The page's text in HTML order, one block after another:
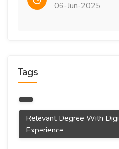
06-Jun-2025
Tags
Relevant Degree With
Experience